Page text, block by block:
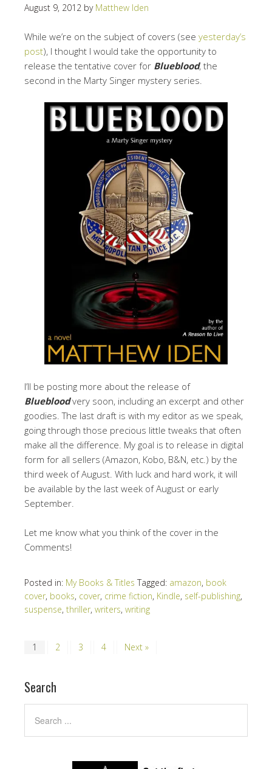
August 9, 2012 by Matthew Iden
While we’re on the subject of covers (see yesterday’s
post), I thought I would take the opportunity to
release the tentative cover for Blueblood, the
second in the Marty Singer mystery series.
I’ll be posting more about the release of
Bluebloodvery soon, including an excerpt and other
goodies. The last draft is with my editor as we speak,
going through those precious little tweaks that often
make all the difference. My goal is to release in digital
form for all sellers (Amazon, Kobo, B&N, etc.) by the
third week of August. With luck and hard work, it will
be available by the last week of August or early
September.
Let me know what you think of the cover in the
Comments!
Posted in: My Books & Titles Tagged: amazon, book
cover, books, cover, crime fiction, Kindle, self-publishing,
suspense, thriller, writers, writing
1 2 3 4 Next »
Search